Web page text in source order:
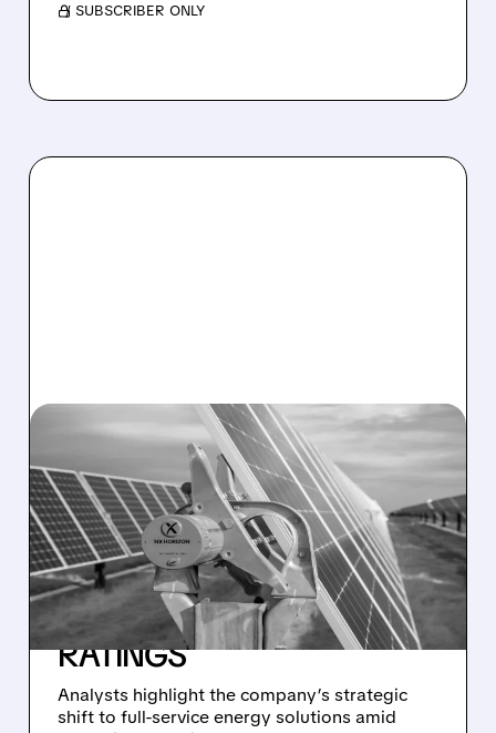
/ SUBSCRIBER ONLY
07/15/2026 · 11:32 AM
WALL STREET TURNS
BULLISH ON
NEXTPOWER:
GUGGENHEIM AND
TRUIST ISSUE BUY
RATINGS
Analysts highlight the company’s strategic
shift to full-service energy solutions amid